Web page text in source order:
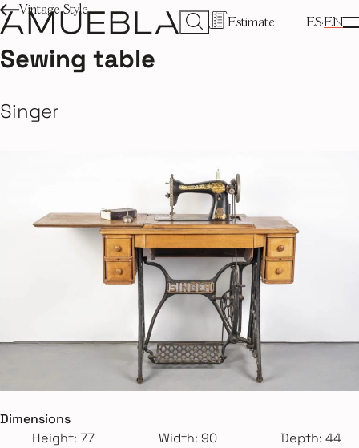
Estimate ES EN
Vintage Style
Sewing table
Singer
Dimensions
Height: 77
Width: 90
Depth: 44